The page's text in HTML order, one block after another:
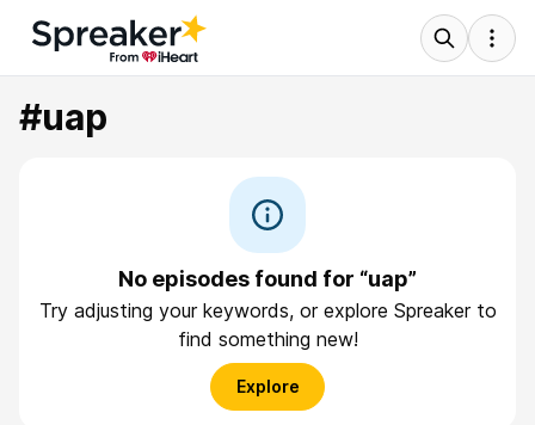
#uap
No episodes found for “uap”
Try adjusting your keywords, or explore Spreaker to
find something new!
Explore